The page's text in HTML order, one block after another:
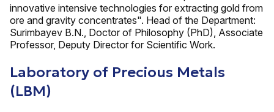
innovative intensive technologies for extracting gold from
ore and gravity concentrates". Head of the Department:
Surimbayev B.N., Doctor of Philosophy (PhD), Associate
Professor, Deputy Director for Scientific Work.
Laboratory of Precious Metals
(LBM)